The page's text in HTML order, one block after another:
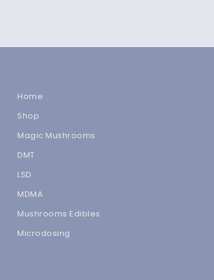
Home
Shop
Magic Mushrooms
DMT
LSD
MDMA
Mushrooms Edibles
Microdosing